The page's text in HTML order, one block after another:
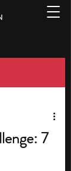
7